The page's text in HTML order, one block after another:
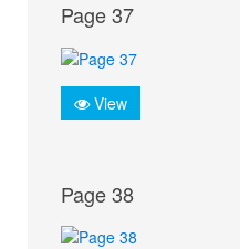
Page 37
View
Page 38